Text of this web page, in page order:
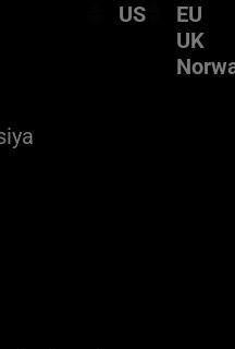
US
EU
UK